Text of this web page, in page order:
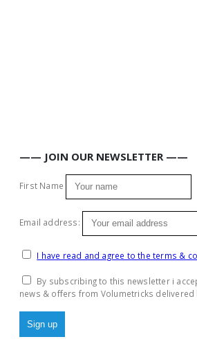
—— JOIN OUR NEWSLETTER ——
First Name
Email address:
I have read and agree to the terms &
By subscribing to this newsletter i
news & offers from Volumetricks delivered